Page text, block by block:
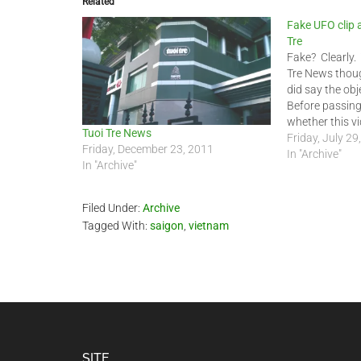
Tuoi Tre News
Friday, December 23, 2011
In "Archive"
Fake UFO clip
Tre
Fake?
Tre News
did say the
Before
whether this
until the last
say one word,
Friday, July
In "Archive"
Filed Under: Archive
Tagged With: saigon vietnam